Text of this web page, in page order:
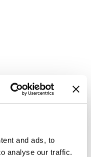
and ads, to
analyse our traffic.
Module In